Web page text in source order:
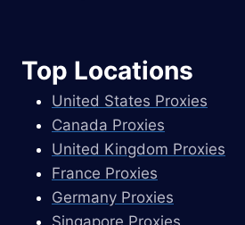
Top Locations
United States Proxies
Canada Proxies
United Kingdom Proxies
France Proxies
Germany Proxies
Singapore Proxies